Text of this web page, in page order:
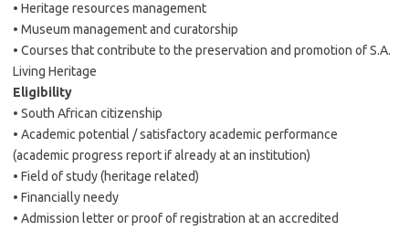
• Heritage resources management
• Museum management and curatorship
• Courses that contribute to the preservation and promotion of S.A.
Living Heritage
Eligibility
• South African citizenship
• Academic potential / satisfactory academic performance
(academic progress report if already at an institution)
• Field of study (heritage related)
• Financially needy
• Admission letter or proof of registration at an accredited